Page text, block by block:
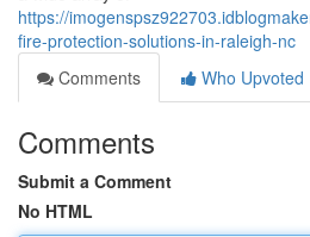
https://
fire-protection-solutions-in-raleigh-nc
Comments
Who Upvoted
Comments
Submit a Comment
No HTML